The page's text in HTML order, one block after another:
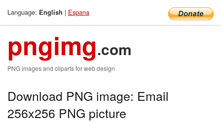
Language: English | Espana
pngimg.com
PNG images and cliparts for web design
Download PNG image: Email
256x256 PNG picture